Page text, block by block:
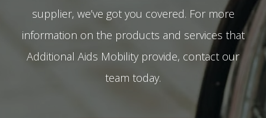
supplier, we’ve got you covered. For more
information on the products and services that
Additional Aids Mobility provide, contact our
team today.